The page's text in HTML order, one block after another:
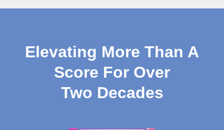
Elevating More Than A
Score For Over
Two Decades